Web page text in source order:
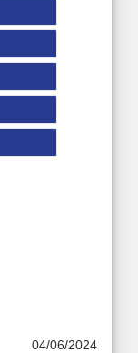
04/06/2024